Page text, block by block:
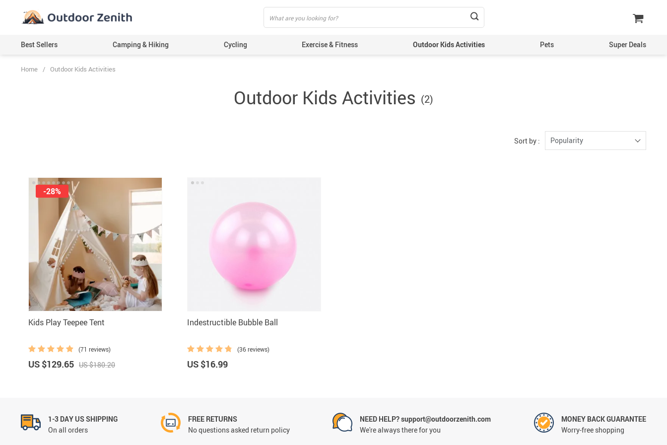
Best Sellers Camping & Hiking Cycling Exercise & Fitness Outdoor Kids Activities Pets Super Deals
Home / Outdoor Kids Activities
Outdoor Kids Activities (2)
Sort by : Popularity
Kids Play Teepee Tent
(71 reviews)
-28%
US $129.65 US $180.20
Indestructible Bubble Ball
(36 reviews)
US $16.99
1-3 DAY US SHIPPING
On all orders
FREE RETURNS
No questions asked return policy
NEED HELP? support@outdoorzenith.com
We're always there for you
MONEY BACK GUARANTEE
Worry-free shopping